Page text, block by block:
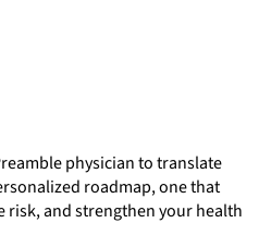
physician to translate
roadmap, one that
risk, and strengthen your health